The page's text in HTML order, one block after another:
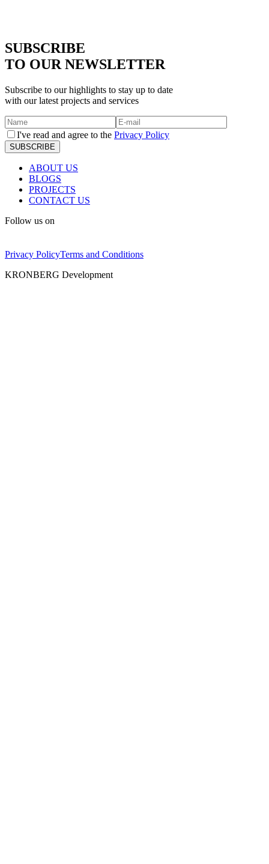
SUBSCRIBE
TO OUR NEWSLETTER
Subscribe to our highlights to stay up to date
with our latest projects and services
I've read and agree to the Privacy Policy
SUBSCRIBE
ABOUT US
BLOGS
PROJECTS
CONTACT US
Follow us on
Privacy PolicyTerms and Conditions
KRONBERG Development